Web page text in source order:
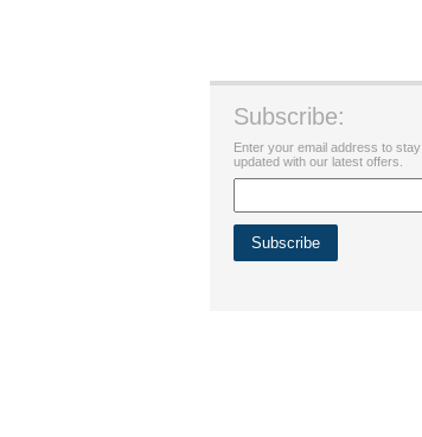
Subscribe:
Enter your email address to stay
updated with our latest offers.